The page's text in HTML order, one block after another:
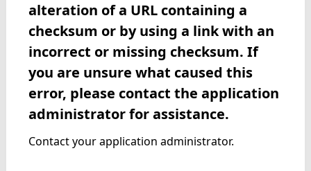
alteration of a URL containing a
checksum or by using a link with an
incorrect or missing checksum. If
you are unsure what caused this
error, please contact the application
administrator for assistance.
Contact your application administrator.